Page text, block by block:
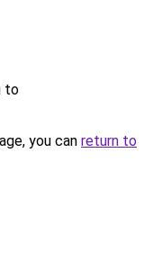
to
you can return to